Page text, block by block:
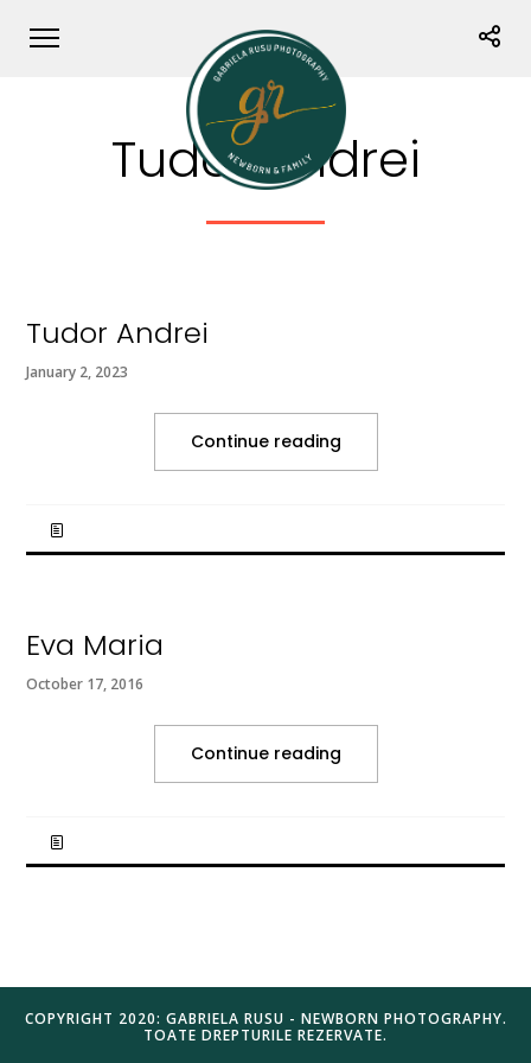
Tudor Andrei
Tudor Andrei
January 2, 2023
Continue reading
Eva Maria
October 17, 2016
Continue reading
COPYRIGHT 2020: GABRIELA RUSU - NEWBORN PHOTOGRAPHY.
TOATE DREPTURILE REZERVATE.